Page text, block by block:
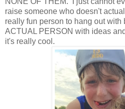
raise someone who doesn't
really fun person to hang out with
ACTUAL PERSON with ideas
it's really cool.